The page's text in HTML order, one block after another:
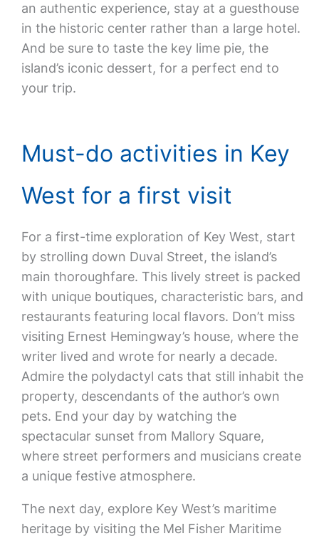
an authentic experience, stay at a guesthouse
in the historic center rather than a large hotel.
And be sure to taste the key lime pie, the
island’s iconic dessert, for a perfect end to
your trip.
Must-do activities in Key
West for a first visit
For a first-time exploration of Key West, start
by strolling down Duval Street, the island’s
main thoroughfare. This lively street is packed
with unique boutiques, characteristic bars, and
restaurants featuring local flavors. Don’t miss
visiting Ernest Hemingway’s house, where the
writer lived and wrote for nearly a decade.
Admire the polydactyl cats that still inhabit the
property, descendants of the author’s own
pets. End your day by watching the
spectacular sunset from Mallory Square,
where street performers and musicians create
a unique festive atmosphere.
The next day, explore Key West’s maritime
heritage by visiting the Mel Fisher Maritime